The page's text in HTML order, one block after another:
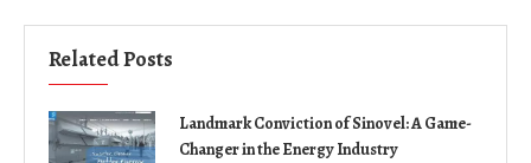
Related Posts
Landmark Conviction of Sinovel: A Game-
Changer in the Energy Industry